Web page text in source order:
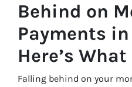
Behind on
Payments
Here’s
Falling behind on your